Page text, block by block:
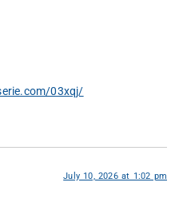
03xqj/
July 10, 2026 at 1:02 pm